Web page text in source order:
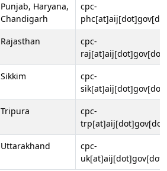
Punjab, Haryana,
Chandigarh
cpc-
Rajasthan
cpc-
Sikkim
cpc-
Tripura
cpc-
Uttarakhand
cpc-